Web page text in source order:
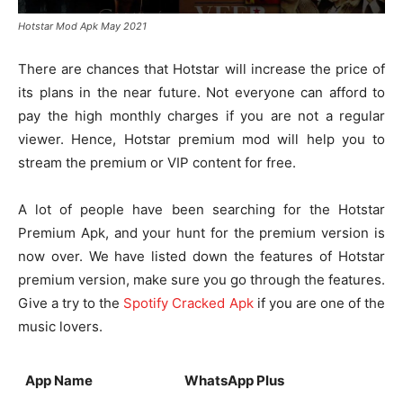
Hotstar Mod Apk May 2021
There are chances that Hotstar will increase the price of
its plans in the near future. Not everyone can afford to
pay the high monthly charges if you are not a regular
viewer. Hence, Hotstar premium mod will help you to
stream the premium or VIP content for free.
A lot of people have been searching for the Hotstar
Premium Apk, and your hunt for the premium version is
now over. We have listed down the features of Hotstar
premium version, make sure you go through the features.
Give a try to the Spotify Cracked Apkif you are one of the
music lovers.
App Name WhatsApp Plus